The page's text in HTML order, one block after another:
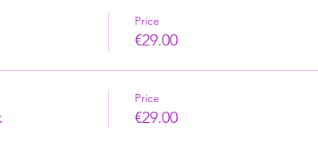
Price
€29.00
Price
€29.00